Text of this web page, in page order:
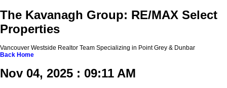
The Kavanagh Group: RE/MAX Select
Properties
Vancouver Westside Realtor Team Specializing in Point Grey & Dunbar
Back Home
Nov 04, 2025 : 09:11 AM